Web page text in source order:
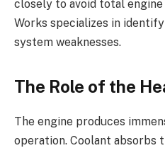
closely to avoid total
Works specializes in
system weaknesses.
The Role of the
The engine produces
operation. Coolant absorbs